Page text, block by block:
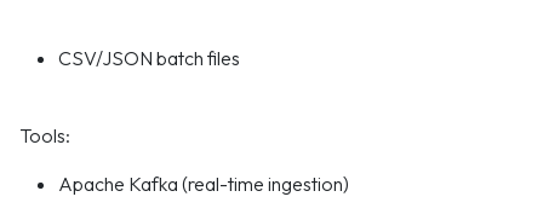
CSV/JSON batch files
Tools:
Apache Kafka (real-time ingestion)